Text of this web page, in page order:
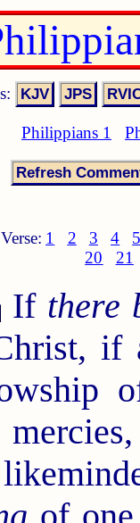
Philippians 1
1 2 3 4
20
21
If there
if